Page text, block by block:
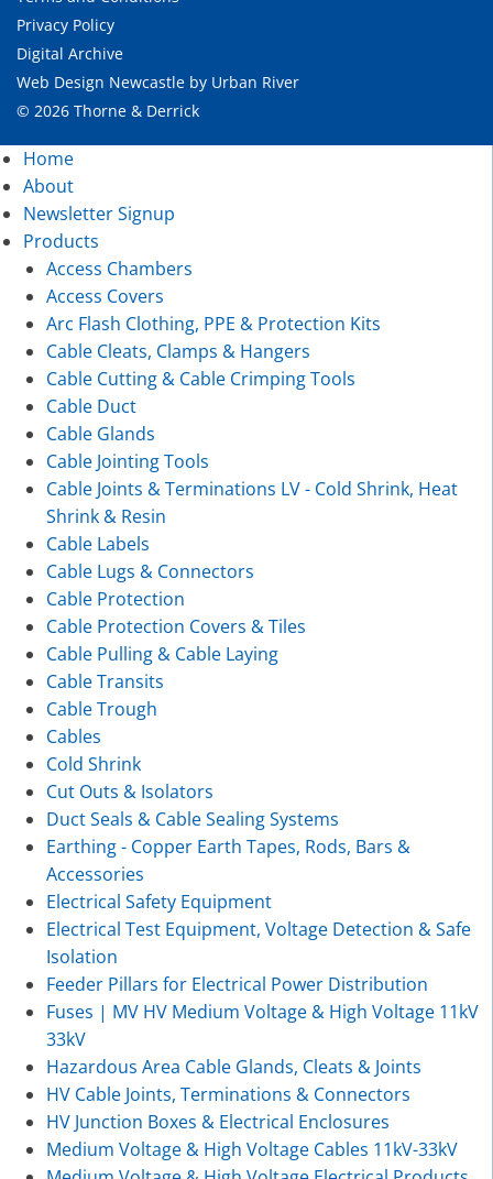
Privacy Policy
Digital Archive
Web Design Newcastle by Urban River
© 2026 Thorne & Derrick
Home
About
Newsletter Signup
Products
Access Chambers
Access Covers
Arc Flash Clothing, PPE & Protection Kits
Cable Cleats, Clamps & Hangers
Cable Cutting & Cable Crimping Tools
Cable Duct
Cable Glands
Cable Jointing Tools
Cable Joints & Terminations LV - Cold Shrink, Heat
Shrink & Resin
Cable Labels
Cable Lugs & Connectors
Cable Protection
Cable Protection Covers & Tiles
Cable Pulling & Cable Laying
Cable Transits
Cable Trough
Cables
Cold Shrink
Cut Outs & Isolators
Duct Seals & Cable Sealing Systems
Earthing - Copper Earth Tapes, Rods, Bars &
Accessories
Electrical Safety Equipment
Electrical Test Equipment, Voltage Detection & Safe
Isolation
Feeder Pillars for Electrical Power Distribution
Fuses | MV HV Medium Voltage & High Voltage 11kV
33kV
Hazardous Area Cable Glands, Cleats & Joints
HV Cable Joints, Terminations & Connectors
HV Junction Boxes & Electrical Enclosures
Medium Voltage & High Voltage Cables 11kV-33kV